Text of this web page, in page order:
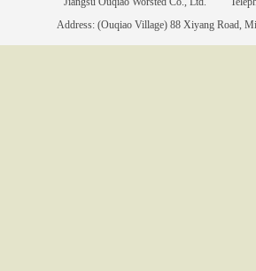
Address: (Ouqiao Village) 88 Xiyang Road,